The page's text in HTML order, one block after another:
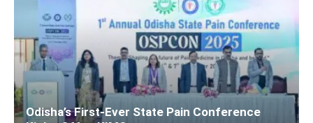
Odisha’s First-Ever State Pain Conference